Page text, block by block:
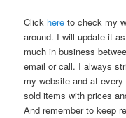
Click here to check my
around. I will update it
much in business
email or call. I always
my website and at
sold items with prices
And remember to keep